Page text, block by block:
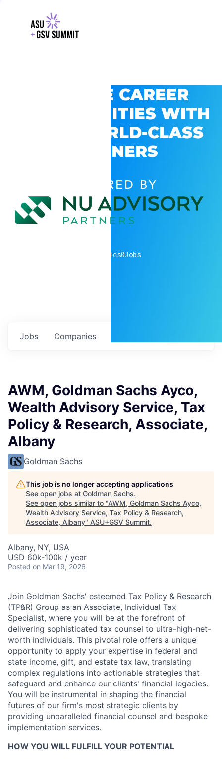
EXPLORE CAREER
OPPORTUNITIES WITH
GSV’S WORLD-CLASS
PARTNERS
POWERED BY
companies0Jobs
Jobs Companies
AWM, Goldman Sachs Ayco,
Wealth Advisory Service, Tax
Policy & Research, Associate,
Albany
Goldman Sachs
This job is no longer accepting applications
See open jobs at Goldman Sachs.
See open jobs similar to "AWM, Goldman Sachs Ayco,
Wealth Advisory Service, Tax Policy & Research,
Associate, Albany" ASU+GSV Summit.
Albany, NY, USA
USD 60k-100k / year
Posted on Mar 19, 2026
Join Goldman Sachs' esteemed Tax Policy & Research
(TP&R) Group as an Associate, Individual Tax
Specialist, where you will be at the forefront of
delivering sophisticated tax counsel to ultra-high-net-
worth individuals. This pivotal role offers a unique
opportunity to apply your expertise in federal and
state income, gift, and estate tax law, translating
complex regulations into actionable strategies that
safeguard and enhance our clients' financial legacies.
You will be instrumental in shaping the financial
futures of our firm's most strategic clients by
providing unparalleled financial counsel and bespoke
implementation services.
HOW YOU WILL FULFILL YOUR POTENTIAL